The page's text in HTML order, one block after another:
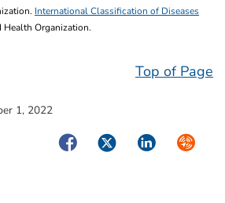
International Classification of Diseases
Health Organization.
Top of Page
1, 2022
FacebookTwitterLinkedIn